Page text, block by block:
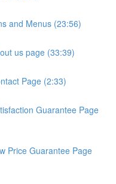
and Menus (23:56)
us page (33:39)
Page (2:33)
Guarantee Page
Price Guarantee Page